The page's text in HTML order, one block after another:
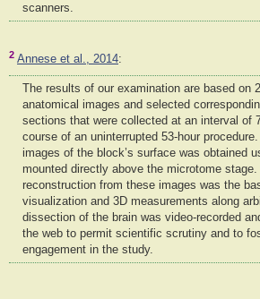
scanners.
2 Annese et al., 2014:
The results of our examination are based on
anatomical images and selected
sections that were collected at an interval of
course of an uninterrupted 53-hour
images of the block’s surface was obtained
mounted directly above the microtome stage.
reconstruction from these images was the
visualization and 3D measurements along
dissection of the brain was video-recorded
the web to permit scientific scrutiny and to
engagement in the study.